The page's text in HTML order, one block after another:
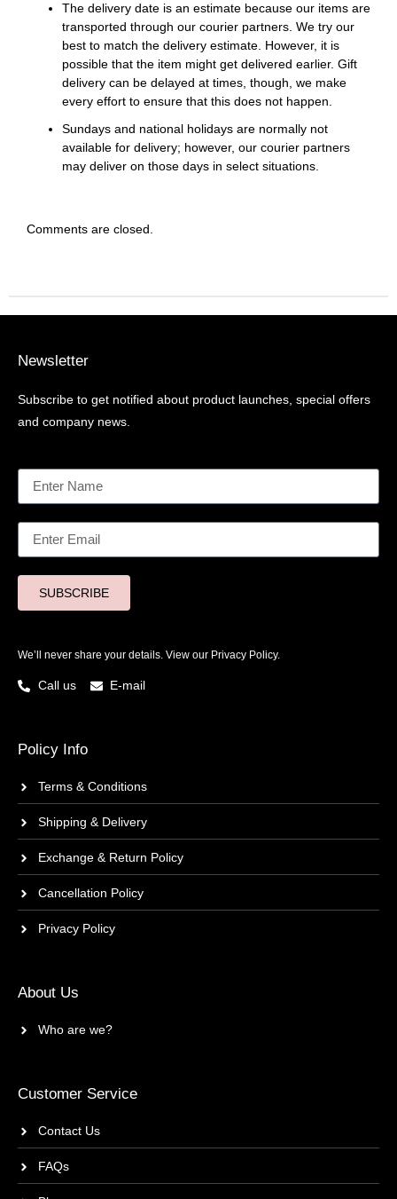
The delivery date is an estimate because our items are
transported through our courier partners. We try our
best to match the delivery estimate. However, it is
possible that the item might get delivered earlier. Gift
delivery can be delayed at times, though, we make
every effort to ensure that this does not happen.
Sundays and national holidays are normally not
available for delivery; however, our courier partners
may deliver on those days in select situations.
Comments are closed.
Newsletter
Subscribe to get notified about product launches, special offers
and company news.
SUBSCRIBE
We’ll never share your details. View our Privacy Policy.
Call us E-mail
Policy Info
Terms & Conditions
Shipping & Delivery
Exchange & Return Policy
Cancellation Policy
Privacy Policy
About Us
Who are we?
Customer Service
Contact Us
FAQs